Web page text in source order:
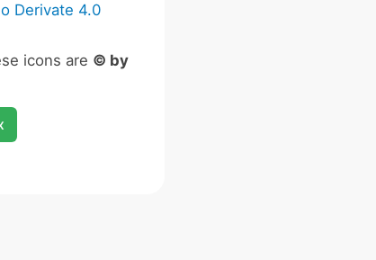
Derivate 4.0
icons are © by